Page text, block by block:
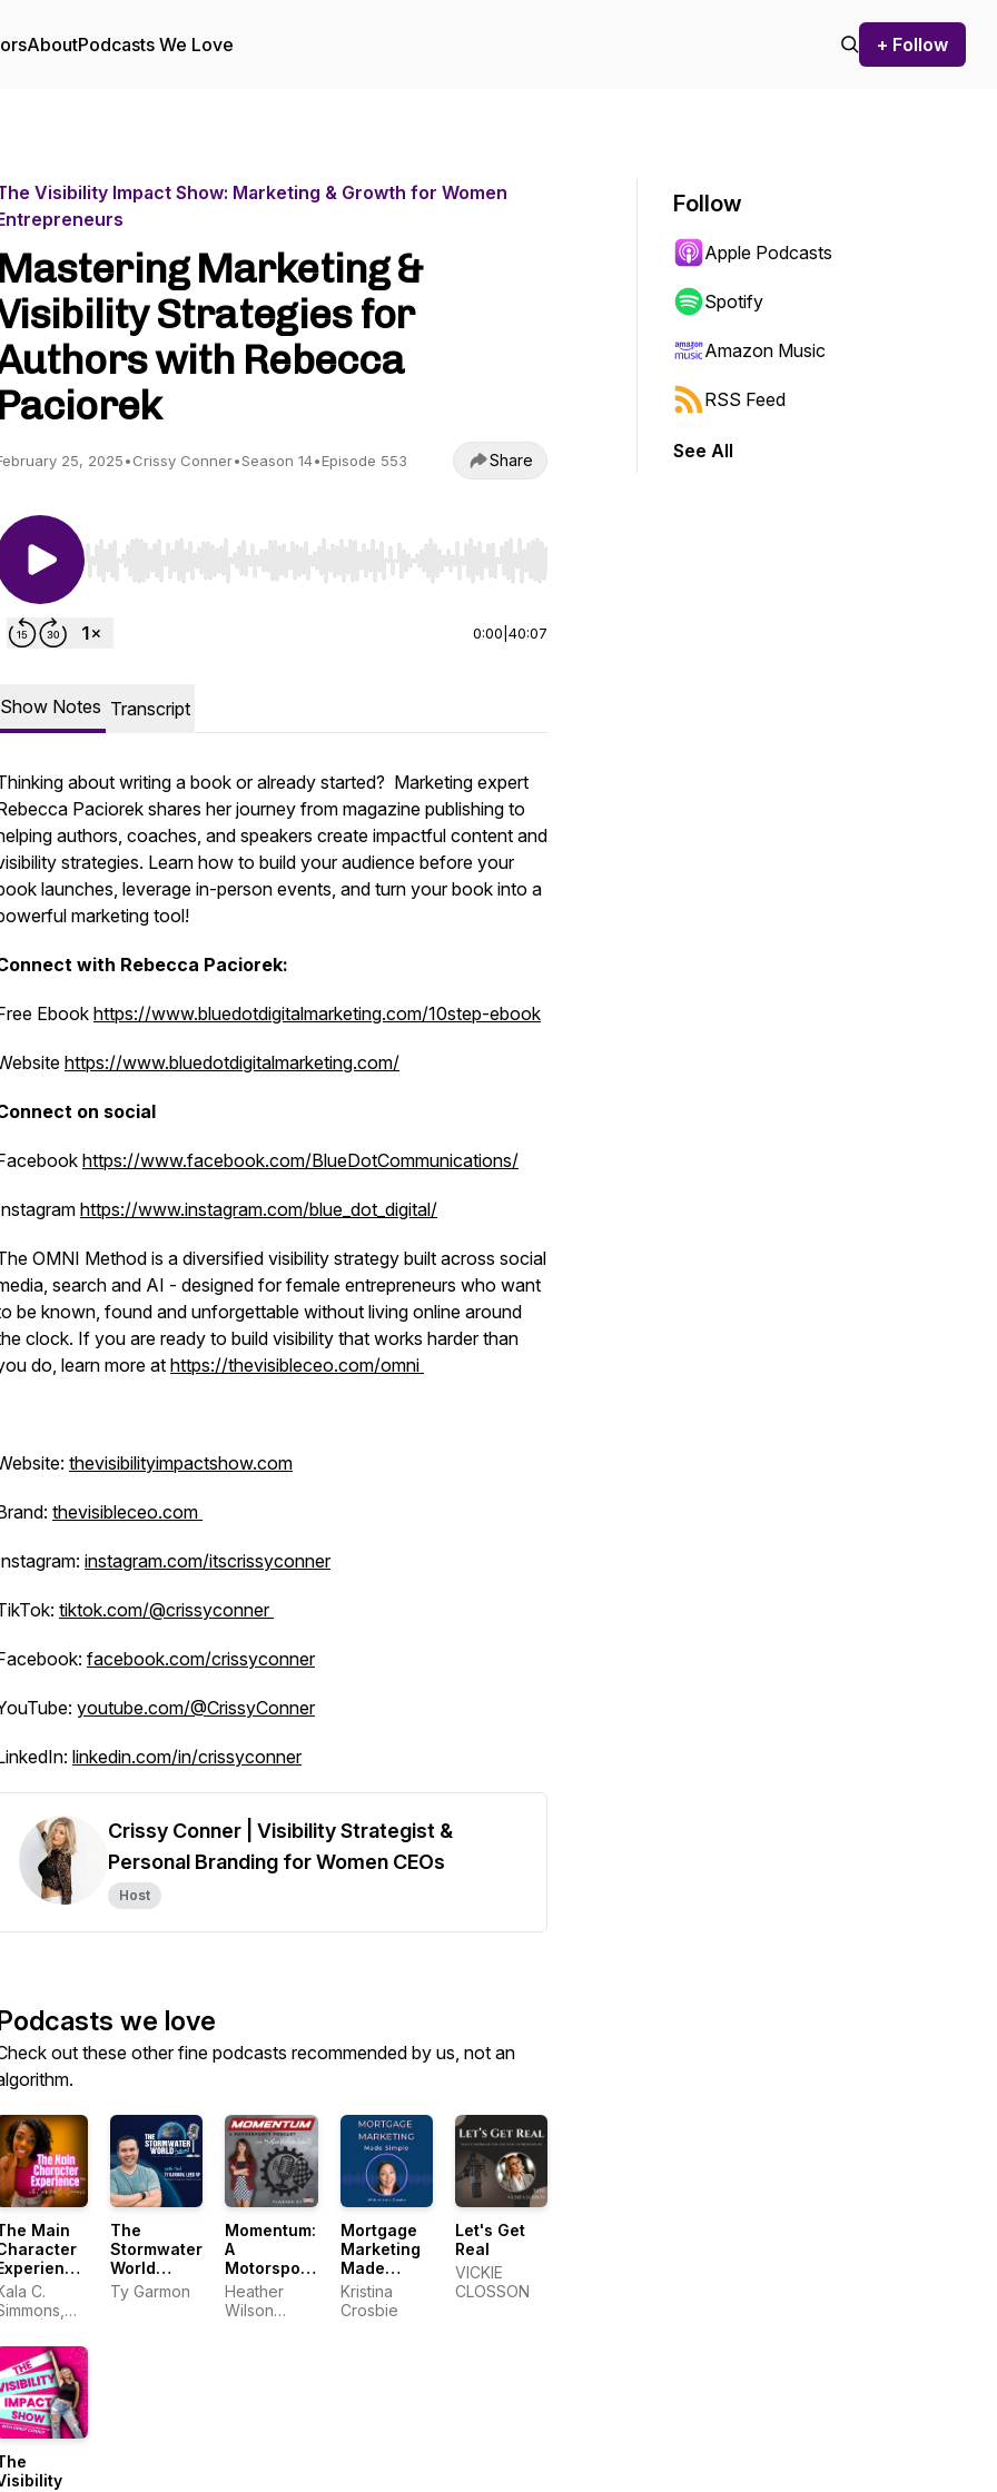
AboutPodcasts We Love + Follow
Visibility Impact Show: Marketing & Growth for Women
Mastering Marketing &
Strategies for
with Rebecca
Paciorek
25, 2025•Crissy Conner•Season 14•Episode 553 Share
Use Left/Right to seek, Home/End to jump to start or end. Hold shift to jump forward or backward.
0:00 40:07
Show Notes Transcript
about writing a book or already started? Marketing expert
Paciorek shares her journey from magazine publishing to
authors, coaches, and speakers create impactful content and
strategies. Learn how to build your audience before your
launches, leverage in-person events, and turn your book into a
marketing tool!
with Rebecca Paciorek:
Ebookhttps://www.bluedotdigitalmarketing.com/10step-ebook
https://www.bluedotdigitalmarketing.com/
on social
https://www.facebook.com/BlueDotCommunications/
https://www.instagram.com/blue_dot_digital/
OMNI Method is a diversified visibility strategy built across social
search and AI - designed for female entrepreneurs who want
be known, found and unforgettable without living online around
clock. If you are ready to build visibility that works harder than
do, learn more at https://thevisibleceo.com/omni
thevisibilityimpactshow.com
thevisibleceo.com
instagram.com/itscrissyconner
tiktok.com/@crissyconner
facebook.com/crissyconner
youtube.com/@CrissyConner
linkedin.com/in/crissyconner
Crissy Conner | Visibility Strategist &
Personal Branding for Women CEOs
Host
we love
out these other fine podcasts recommended by us, not an
Main
C.
The
Stormwater
World
Podcast
Ty Garmon
Momentum:
A
Motorsports
Podcast
Heather
Wilson
Mortgage
Marketing
Made
Simple
Kristina
Crosbie
Let's Get
Real
VICKIE
CLOSSON
Follow
Apple Podcasts
Spotify
Amazon Music
RSS Feed
See All